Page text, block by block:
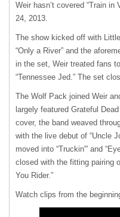
Weir hasn’t covered “Train in
24, 2013.
The show kicked off with
“Only a River” and the
in the set, Weir treated fans
“Tennessee Jed.” The set
The Wolf Pack joined Weir
largely featured Grateful
cover, the band weaved
with the live debut of “Uncle
moved into “Truckin'” and
closed with the fitting pairing
You Rider.”
Watch clips from the